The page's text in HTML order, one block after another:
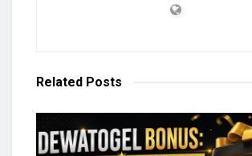
Related Posts